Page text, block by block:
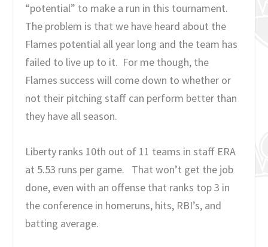
“potential” to make a run in this tournament.
The problem is that we have heard about the
Flames potential all year long and the team has
failed to live up to it. For me though, the
Flames success will come down to whether or
not their pitching staff can perform better than
they have all season.
Liberty ranks 10th out of 11 teams in staff ERA
at 5.53 runs per game. That won’t get the job
done, even with an offense that ranks top 3 in
the conference in homeruns, hits, RBI’s, and
batting average.